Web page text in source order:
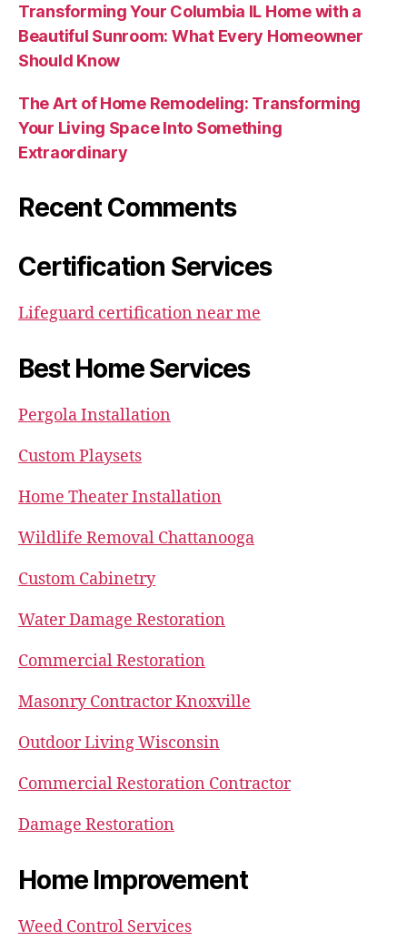
Transforming Your Columbia IL Home with a
Beautiful Sunroom: What Every Homeowner
Should Know
The Art of Home Remodeling: Transforming
Your Living Space Into Something
Extraordinary
Recent Comments
Certification Services
Lifeguard certification near me
Best Home Services
Pergola Installation
Custom Playsets
Home Theater Installation
Wildlife Removal Chattanooga
Custom Cabinetry
Water Damage Restoration
Commercial Restoration
Masonry Contractor Knoxville
Outdoor Living Wisconsin
Commercial Restoration Contractor
Damage Restoration
Home Improvement
Weed Control Services